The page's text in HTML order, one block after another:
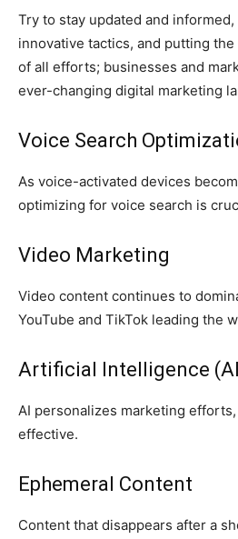
Try to stay updated and
innovative tactics, and putting
of all efforts; businesses and
ever-changing digital marketing
Voice Search
As voice-activated devices
optimizing for voice search is
Video Marketing
Video content continues to
YouTube and TikTok leading the
Artificial Intelligence
AI personalizes marketing
effective.
Ephemeral Content
Content that disappears after a